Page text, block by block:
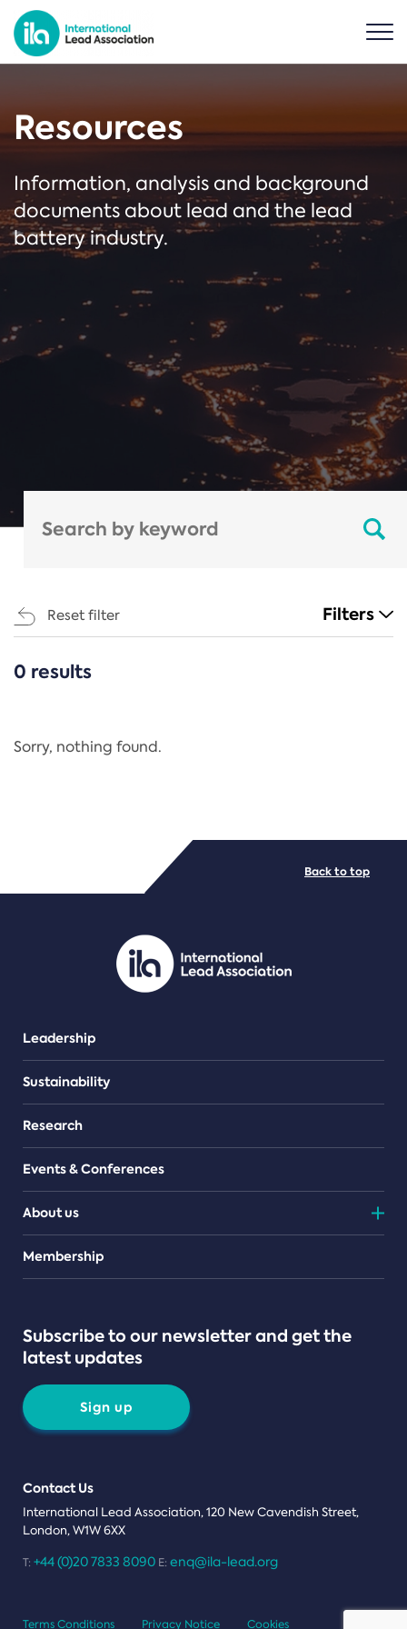
Resources
Information, analysis and background
documents about lead and the lead
battery industry.
Reset filter Filters
CATEGORIES
Regulation
PDF/document
0 results
Sorry, nothing found.
Leadership
Sustainability
Research
Events & Conferences
About us
Teams
Membership
Subscribe to our newsletter and get the
latest updates
Sign up
Contact Us
International Lead Association, 120 New Cavendish Street,
London, W1W 6XX
T: +44 (0)20 7833 8090 E: enq@ila-lead.org
Back to top
Terms Conditions Privacy Notice Cookies